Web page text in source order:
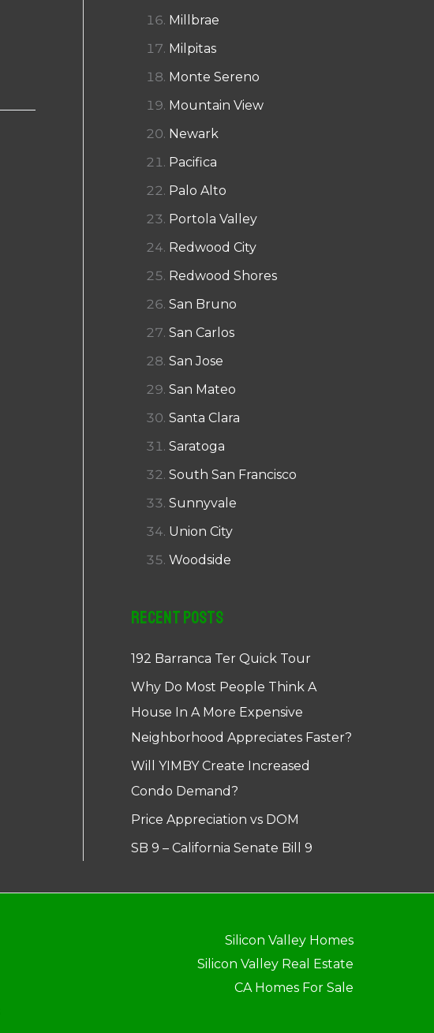
Millbrae
Milpitas
Monte Sereno
Mountain View
Newark
Pacifica
Palo Alto
Portola Valley
Redwood City
Redwood Shores
San Bruno
San Carlos
San Jose
San Mateo
Santa Clara
Saratoga
South San Francisco
Sunnyvale
Union City
Woodside
Recent Posts
192 Barranca Ter Quick Tour
Why Do Most People Think A
House In A More Expensive
Neighborhood Appreciates Faster?
Will YIMBY Create Increased
Condo Demand?
Price Appreciation vs DOM
SB 9 – California Senate Bill 9
Silicon Valley Homes
Silicon Valley Real Estate
CA Homes For Sale